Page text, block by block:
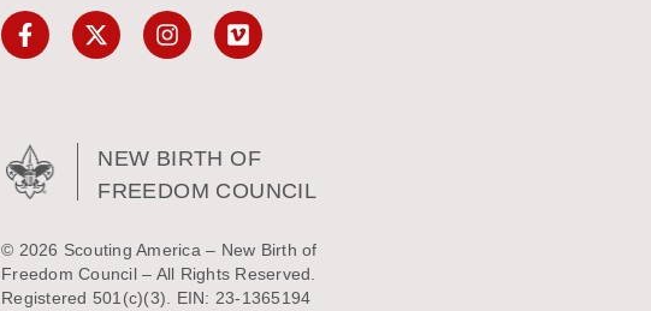
NEW BIRTH OF
FREEDOM COUNCIL
© 2026 Scouting America – New Birth of
Freedom Council – All Rights Reserved.
Registered 501(c)(3). EIN: 23-1365194